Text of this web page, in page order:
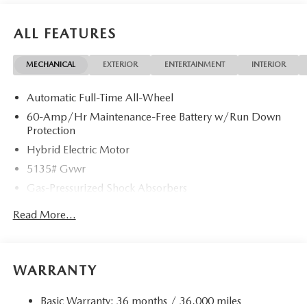
ALL FEATURES
MECHANICAL EXTERIOR ENTERTAINMENT INTERIOR
Automatic Full-Time All-Wheel
60-Amp/Hr Maintenance-Free Battery w/Run Down
Protection
Hybrid Electric Motor
5135# Gvwr
Gas-Pressurized Shock Absorbers
Front Anti-Roll Bar
Quasi-Dual Stainless Steel Exhaust w/Chrome Tailpipe
Finisher
Permanent Locking Hubs
Read More...
WARRANTY
Basic Warranty: 36 months / 36,000 miles